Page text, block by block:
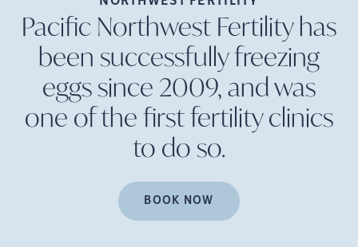
Pacific Northwest Fertility has
been successfully freezing
eggs since 2009, and was
one of the first fertility clinics
to doso.
BOOK NOW